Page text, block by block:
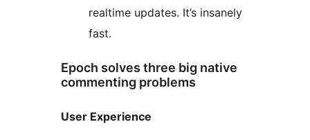
realtime updates. It’s insanely
fast.
Epoch solves three big native
commenting problems
User Experience